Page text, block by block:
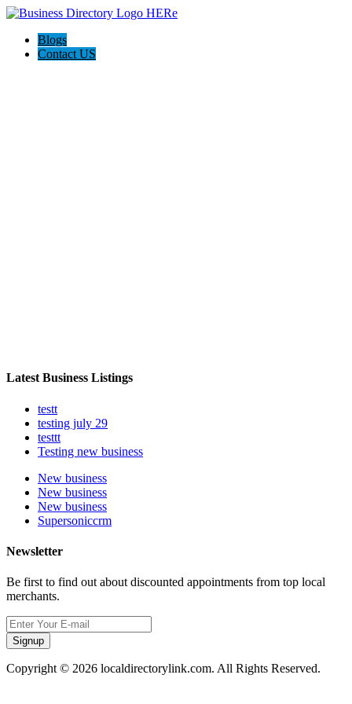
Blogs
Contact US
Latest Business Listings
testt
testing july 29
testtt
Testing new business
New business
New business
New business
Supersoniccrm
Newsletter
Be first to find out about discounted appointments from top local
merchants.
Signup
Copyright © 2026 localdirectorylink.com. All Rights Reserved.